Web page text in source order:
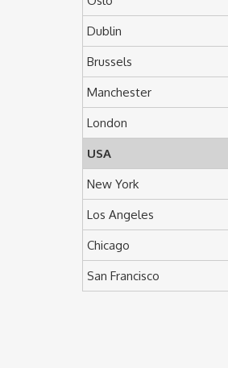
Dublin
Brussels
Manchester
London
USA
New York
Los Angeles
Chicago
San Francisco